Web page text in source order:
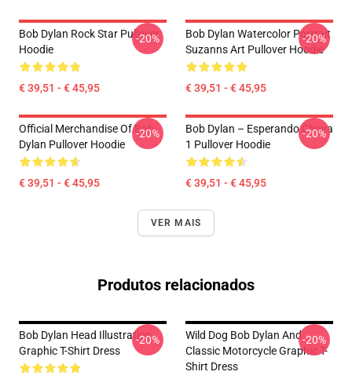
Bob Dylan Rock Star Pullover
Hoodie
€ 39,51 - € 45,95
-20%
Bob Dylan Watercolor Portrait
Suzanns Art Pullover Hoodie
€ 39,51 - € 45,95
-20%
Official Merchandise Of Bob
Dylan Pullover Hoodie
€ 39,51 - € 45,95
-20%
Bob Dylan – Esperando Chuva
1 Pullover Hoodie
€ 39,51 - € 45,95
-20%
VER MAIS
Produtos relacionados
Bob Dylan Head Illustration
Graphic T-Shirt Dress
-20%
Wild Dog Bob Dylan And
Classic Motorcycle Graphic T-
Shirt Dress
-20%